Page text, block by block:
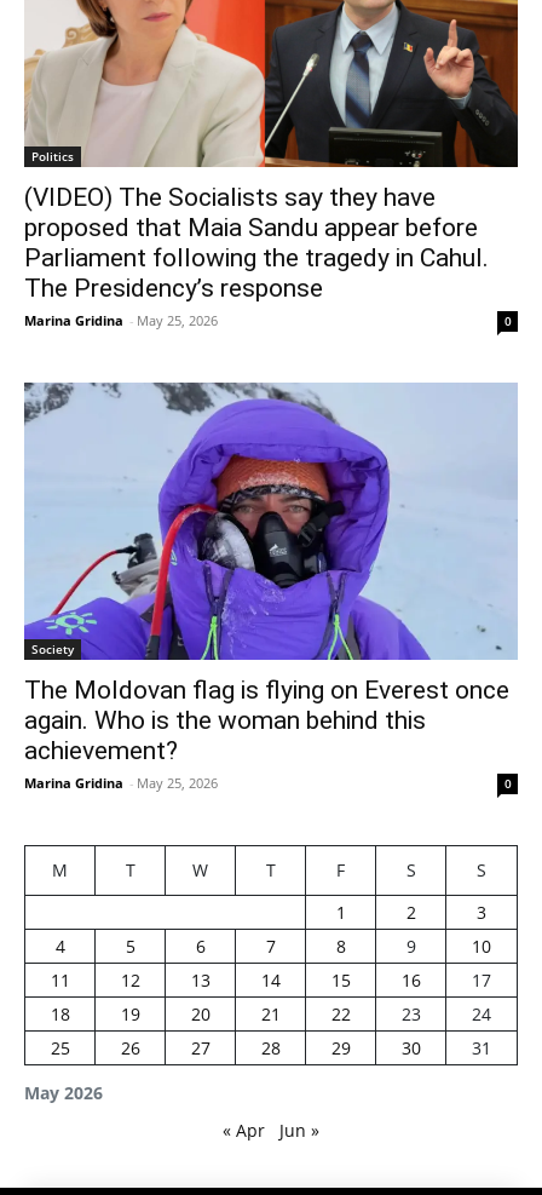
Politics
(VIDEO) The Socialists say they have
proposed that Maia Sandu appear before
Parliament following the tragedy in Cahul.
The Presidency’s response
Marina Gridina - May 25, 2026 0
Society
The Moldovan flag is flying on Everest once
again. Who is the woman behind this
achievement?
Marina Gridina - May 25, 2026 0
May 2026
M T W T F S
S
1
2
3
4
5 6 7 8 9
10
11
12 13 14 15 16
17
18
19 20 21 22 23
24
25
26 27 28 29 30 31
« Apr Jun »